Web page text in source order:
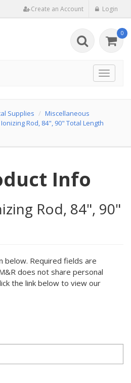
Create an Account Login
0
Toggle
Supplies
Miscellaneous
Ionizing Rod, 84", 90" Total Length
Info
Rod, 84", 90"
below. Required fields are
does not share personal
the link below to view our